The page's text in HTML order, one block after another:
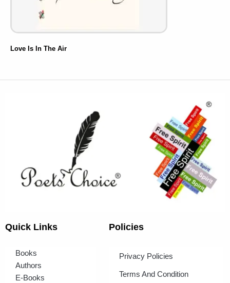
Love Is In The Air
Quick Links
Books
Authors
E-Books
Policies
Privacy Policies
Terms And Condition